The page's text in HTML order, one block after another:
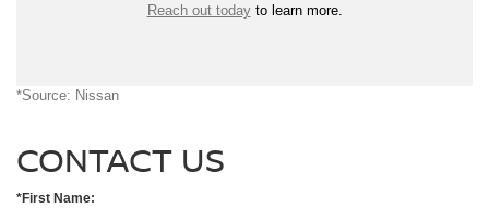
Reach out todayto learn more.
*Source: Nissan
CONTACT US
*First Name: